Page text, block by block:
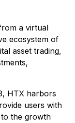
a virtual
ecosystem of
asset trading,
HTX harbors
users with
the growth